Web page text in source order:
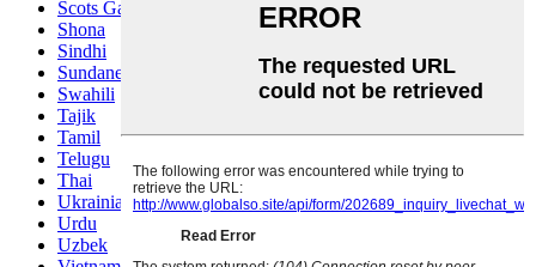
Scots Gaelic
Shona
Sindhi
Sundanese
Swahili
Tajik
Tamil
Telugu
Thai
Ukrainian
Urdu
Uzbek